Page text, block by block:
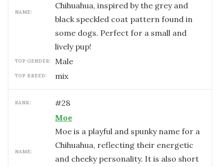
NAME:
Chihuahua, inspired by the grey and
black speckled coat pattern found in
some dogs. Perfect for a small and
lively pup!
TOP GENDER: male
TOP BREED: mix
RANK: #28
NAME:
Moe
Moe is a playful and spunky name for a
Chihuahua, reflecting their energetic
and cheeky personality. It is also short